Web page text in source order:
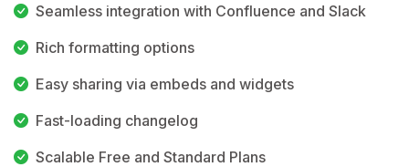
Seamless integration with Confluence and Slack
Rich formatting options
Easy sharing via embeds and widgets
Fast-loading changelog
Scalable Free and Standard Plans